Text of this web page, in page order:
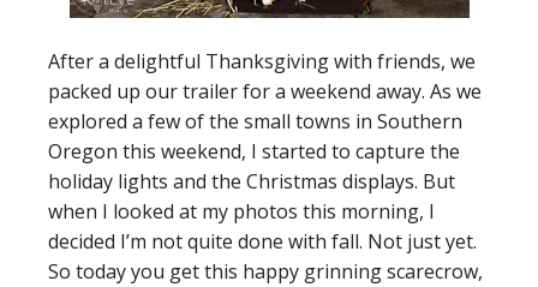
After a delightful Thanksgiving with friends, we
packed up our trailer for a weekend away. As we
explored a few of the small towns in Southern
Oregon this weekend, I started to capture the
holiday lights and the Christmas displays. But
when I looked at my photos this morning, I
decided I’m not quite done with fall. Not just yet.
So today you get this happy grinning scarecrow,